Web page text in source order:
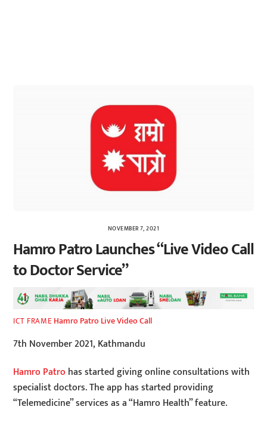
NOVEMBER 7, 2021
Hamro Patro Launches “Live Video Call
to Doctor Service”
ICT FRAME Hamro Patro Live Video Call
7th November 2021, Kathmandu
Hamro Patro has started giving online consultations with
specialist doctors. The app has started providing
“Telemedicine” services as a “Hamro Health” feature.